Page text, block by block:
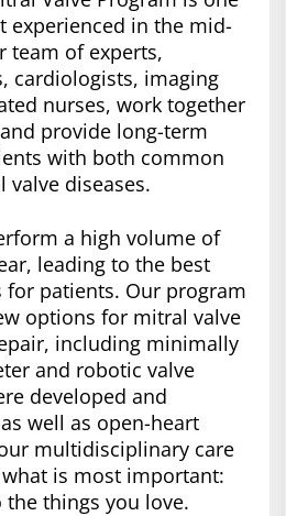
experienced in the mid-
team of experts,
cardiologists, imaging
nurses, work together
provide long-term
with both common
diseases.
a high volume of
leading to the best
patients. Our program
options for mitral valve
including minimally
and robotic valve
developed and
well as open-heart
multidisciplinary care
is most important:
things you love.